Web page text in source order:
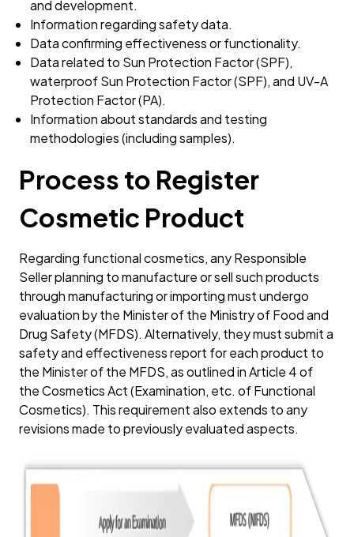
and development.
Information regarding safety data.
Data confirming effectiveness or functionality.
Data related to Sun Protection Factor (SPF),
waterproof Sun Protection Factor (SPF), and UV-A
Protection Factor (PA).
Information about standards and testing
methodologies (including samples).
Process to Register
Cosmetic Product
Regarding functional cosmetics, any Responsible
Seller planning to manufacture or sell such products
through manufacturing or importing must undergo
evaluation by the Minister of the Ministry of Food and
Drug Safety (MFDS). Alternatively, they must submit a
safety and effectiveness report for each product to
the Minister of the MFDS, as outlined in Article 4 of
the Cosmetics Act (Examination, etc. of Functional
Cosmetics). This requirement also extends to any
revisions made to previously evaluated aspects.